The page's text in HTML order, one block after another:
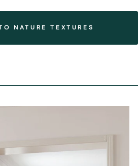
NATURE TEXTURES